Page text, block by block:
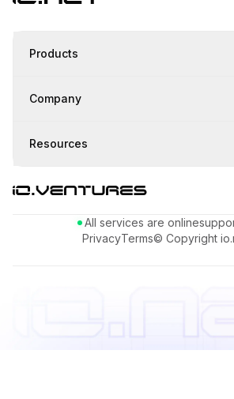
Products
Company
Resources
All services are online
PrivacyTerms© Copyright